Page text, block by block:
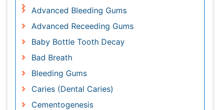
Cementogenesis
Childrenâs Oral Health
Coronal Fracture
Coronal Fractures
Dental Anestheia and Sedation